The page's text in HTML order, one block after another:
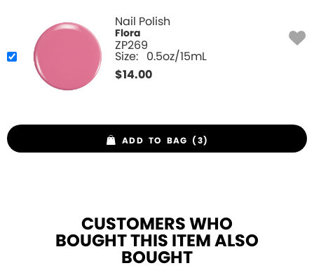
Nail Polish
Flora
ZP269
Size: 0.5oz/15mL
$14.00
ADD TO BAG (3)
CUSTOMERS WHO
BOUGHT THIS ITEM ALSO
BOUGHT